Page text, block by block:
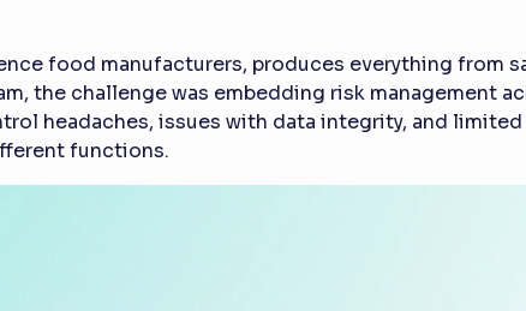
food manufacturers, produces everything from
the challenge was embedding risk management
headaches, issues with data integrity, and
functions.